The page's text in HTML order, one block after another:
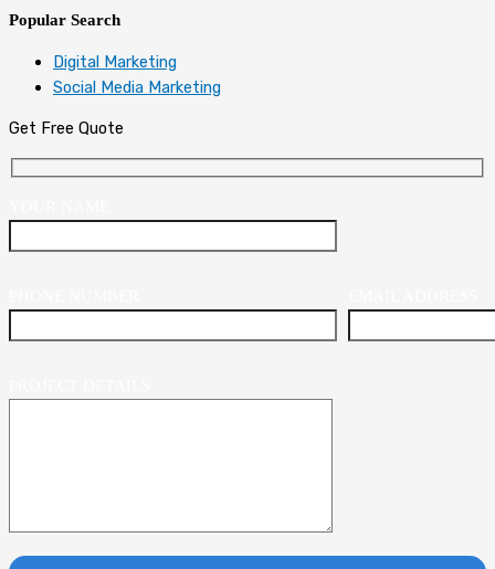
Popular Search
Digital Marketing
Social Media Marketing
Get Free Quote